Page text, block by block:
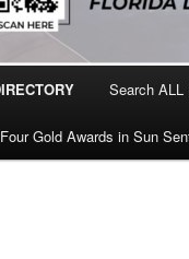
Search ALL
Gold Awards in Sun